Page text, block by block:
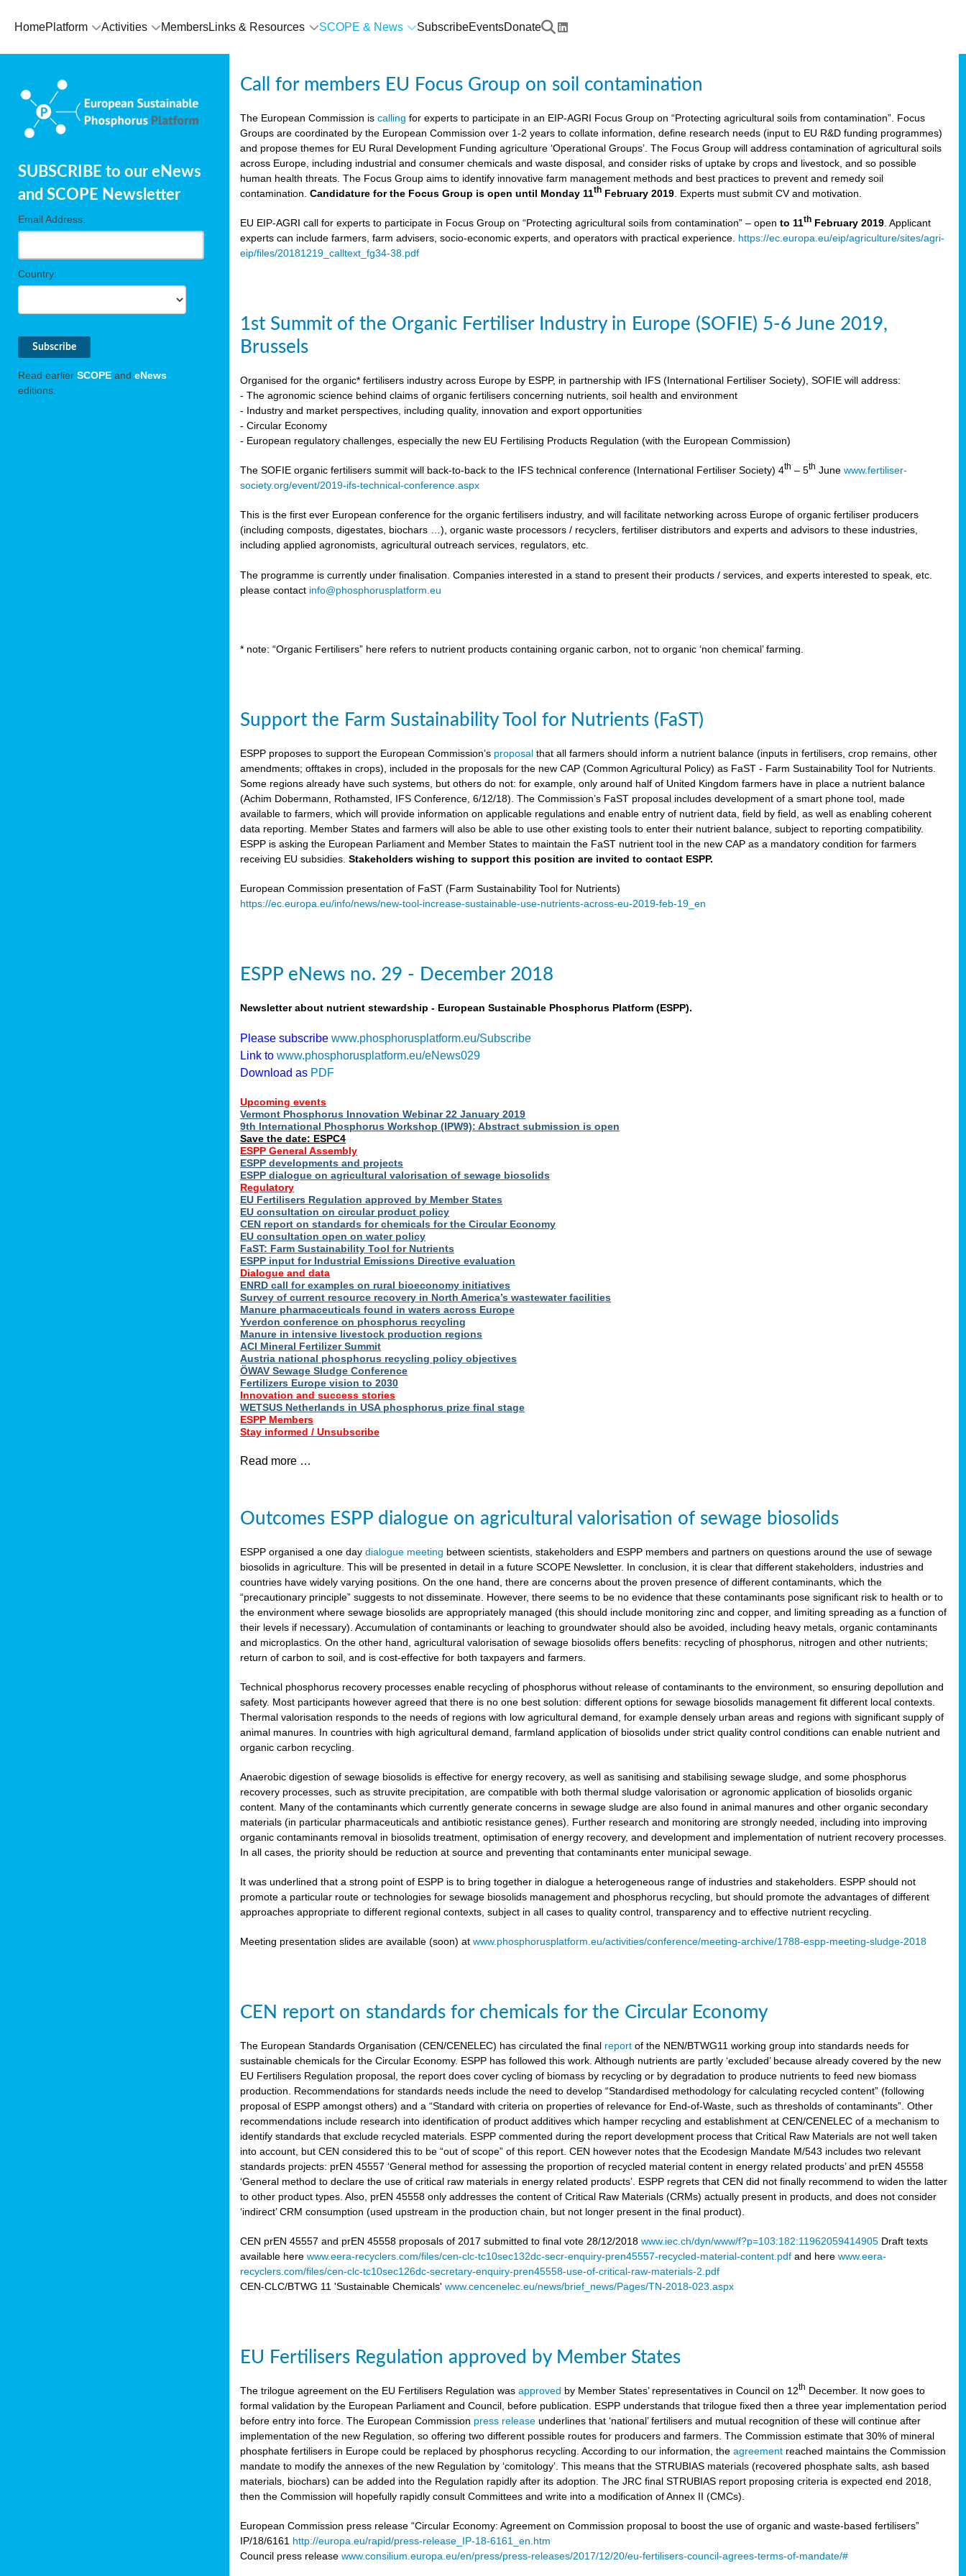
HomePlatform Activities MembersLinks & Resources SCOPE & News SubscribeEventsDonate
SUBSCRIBE to our eNews
and SCOPE Newsletter
Email Address:
Country:
Read earlier SCOPE and eNews
editions.
Call for members EU Focus Group on soil contamination
The European Commission iscalling for experts to participate in an EIP-AGRI Focus Group on “Protecting agricultural soils from contamination”. Focus
Groups are coordinated by the European Commission over 1-2 years to collate information, define research needs (input to EU R&D funding programmes)
and propose themes for EU Rural Development Funding agriculture ‘Operational Groups’. The Focus Group will address contamination of agricultural soils
across Europe, including industrial and consumer chemicals and waste disposal, and consider risks of uptake by crops and livestock, and so possible
human health threats. The Focus Group aims to identify innovative farm management methods and best practices to prevent and remedy soil
contamination.Candidature for the Focus Group is open until Monday 11th February 2019 . Experts must submit CV and motivation.
EU EIP-AGRI call for experts to participate in Focus Group on “Protecting agricultural soils from contamination” – opento 11th February 2019 . Applicant
experts can include farmers, farm advisers, socio-economic experts, and operators with practical experience. https://ec.europa.eu/eip/agriculture/sites/agri-
eip/files/20181219_calltext_fg34-38.pdf
1st Summit of the Organic Fertiliser Industry in Europe (SOFIE) 5-6 June 2019,
Brussels
Organised for the organic* fertilisers industry across Europe by ESPP, in partnership with IFS (International Fertiliser Society), SOFIE will address:
- The agronomic science behind claims of organic fertilisers concerning nutrients, soil health and environment
- Industry and market perspectives, including quality, innovation and export opportunities
- Circular Economy
- European regulatory challenges, especially the new EU Fertilising Products Regulation (with the European Commission)
The SOFIE organic fertilisers summit will back-to-back to the IFS technical conference (International Fertiliser Society) 4th – 5th Junewww.fertiliser-
society.org/event/2019-ifs-technical-conference.aspx
This is the first ever European conference for the organic fertilisers industry, and will facilitate networking across Europe of organic fertiliser producers
(including composts, digestates, biochars …), organic waste processors / recyclers, fertiliser distributors and experts and advisors to these industries,
including applied agronomists, agricultural outreach services, regulators, etc.
The programme is currently under finalisation. Companies interested in a stand to present their products / services, and experts interested to speak, etc.
please contact info@phosphorusplatform.eu
* note: “Organic Fertilisers” here refers to nutrient products containing organic carbon, not to organic ‘non chemical’ farming.
Support the Farm Sustainability Tool for Nutrients (FaST)
ESPP proposes to support the European Commission’s proposal that all farmers should inform a nutrient balance (inputs in fertilisers, crop remains, other
amendments; offtakes in crops), included in the proposals for the new CAP (Common Agricultural Policy) as FaST - Farm Sustainability Tool for Nutrients.
Some regions already have such systems, but others do not: for example, only around half of United Kingdom farmers have in place a nutrient balance
(Achim Dobermann, Rothamsted, IFS Conference, 6/12/18). The Commission’s FaST proposal includes development of a smart phone tool, made
available to farmers, which will provide information on applicable regulations and enable entry of nutrient data, field by field, as well as enabling coherent
data reporting. Member States and farmers will also be able to use other existing tools to enter their nutrient balance, subject to reporting compatibility.
ESPP is asking the European Parliament and Member States to maintain the FaST nutrient tool in the new CAP as a mandatory condition for farmers
receiving EU subsidies. Stakeholders wishing to support this position are invited to contact ESPP.
European Commission presentation of FaST (Farm Sustainability Tool for Nutrients)
https://ec.europa.eu/info/news/new-tool-increase-sustainable-use-nutrients-across-eu-2019-feb-19_en
ESPP eNews no. 29 - December 2018
Newsletter about nutrient stewardship - European Sustainable Phosphorus Platform (ESPP).
Please subscribewww.phosphorusplatform.eu/Subscribe
Link to www.phosphorusplatform.eu/eNews029
Download as PDF
Upcoming events
Vermont Phosphorus Innovation Webinar 22 January 2019
9th International Phosphorus Workshop (IPW9): Abstract submission is open
Save the date: ESPC4
ESPP General Assembly
ESPP developments and projects
ESPP dialogue on agricultural valorisation of sewage biosolids
Regulatory
EU Fertilisers Regulation approved by Member States
EU consultation on circular product policy
CEN report on standards for chemicals for the Circular Economy
EU consultation open on water policy
FaST: Farm Sustainability Tool for Nutrients
ESPP input for Industrial Emissions Directive evaluation
Dialogue and data
ENRD call for examples on rural bioeconomy initiatives
Survey of current resource recovery in North America’s wastewater facilities
Manure pharmaceuticals found in waters across Europe
Yverdon conference on phosphorus recycling
Manure in intensive livestock production regions
ACI Mineral Fertilizer Summit
Austria national phosphorus recycling policy objectives
ÖWAV Sewage Sludge Conference
Fertilizers Europe vision to 2030
Innovation and success stories
WETSUS Netherlands in USA phosphorus prize final stage
ESPP Members
Stay informed / Unsubscribe
Read more …
Outcomes ESPP dialogue on agricultural valorisation of sewage biosolids
ESPP organised a one daydialogue meeting between scientists, stakeholders and ESPP members and partners on questions around the use of sewage
biosolids in agriculture. This will be presented in detail in a future SCOPE Newsletter. In conclusion, it is clear that different stakeholders, industries and
countries have widely varying positions. On the one hand, there are concerns about the proven presence of different contaminants, which the
“precautionary principle” suggests to not disseminate. However, there seems to be no evidence that these contaminants pose significant risk to health or to
the environment where sewage biosolids are appropriately managed (this should include monitoring zinc and copper, and limiting spreading as a function of
their levels if necessary). Accumulation of contaminants or leaching to groundwater should also be avoided, including heavy metals, organic contaminants
and microplastics. On the other hand, agricultural valorisation of sewage biosolids offers benefits: recycling of phosphorus, nitrogen and other nutrients;
return of carbon to soil, and is cost-effective for both taxpayers and farmers.
Technical phosphorus recovery processes enable recycling of phosphorus without release of contaminants to the environment, so ensuring depollution and
safety. Most participants however agreed that there is no one best solution: different options for sewage biosolids management fit different local contexts.
Thermal valorisation responds to the needs of regions with low agricultural demand, for example densely urban areas and regions with significant supply of
animal manures. In countries with high agricultural demand, farmland application of biosolids under strict quality control conditions can enable nutrient and
organic carbon recycling.
Anaerobic digestion of sewage biosolids is effective for energy recovery, as well as sanitising and stabilising sewage sludge, and some phosphorus
recovery processes, such as struvite precipitation, are compatible with both thermal sludge valorisation or agronomic application of biosolids organic
content. Many of the contaminants which currently generate concerns in sewage sludge are also found in animal manures and other organic secondary
materials (in particular pharmaceuticals and antibiotic resistance genes). Further research and monitoring are strongly needed, including into improving
organic contaminants removal in biosolids treatment, optimisation of energy recovery, and development and implementation of nutrient recovery processes.
In all cases, the priority should be reduction at source and preventing that contaminants enter municipal sewage.
It was underlined that a strong point of ESPP is to bring together in dialogue a heterogeneous range of industries and stakeholders. ESPP should not
promote a particular route or technologies for sewage biosolids management and phosphorus recycling, but should promote the advantages of different
approaches appropriate to different regional contexts, subject in all cases to quality control, transparency and to effective nutrient recycling.
Meeting presentation slides are available (soon) atwww.phosphorusplatform.eu/activities/conference/meeting-archive/1788-espp-meeting-sludge-2018
CEN report on standards for chemicals for the Circular Economy
The European Standards Organisation (CEN/CENELEC) has circulated the final report of the NEN/BTWG11 working group into standards needs for
sustainable chemicals for the Circular Economy. ESPP has followed this work. Although nutrients are partly ‘excluded’ because already covered by the new
EU Fertilisers Regulation proposal, the report does cover cycling of biomass by recycling or by degradation to produce nutrients to feed new biomass
production. Recommendations for standards needs include the need to develop “Standardised methodology for calculating recycled content” (following
proposal of ESPP amongst others) and a “Standard with criteria on properties of relevance for End-of-Waste, such as thresholds of contaminants”. Other
recommendations include research into identification of product additives which hamper recycling and establishment at CEN/CENELEC of a mechanism to
identify standards that exclude recycled materials. ESPP commented during the report development process that Critical Raw Materials are not well taken
into account, but CEN considered this to be “out of scope” of this report. CEN however notes that the Ecodesign Mandate M/543 includes two relevant
standards projects: prEN 45557 ‘General method for assessing the proportion of recycled material content in energy related products’ and prEN 45558
‘General method to declare the use of critical raw materials in energy related products’. ESPP regrets that CEN did not finally recommend to widen the latter
to other product types. Also, prEN 45558 only addresses the content of Critical Raw Materials (CRMs) actually present in products, and does not consider
‘indirect’ CRM consumption (used upstream in the production chain, but not longer present in the final product).
CEN prEN 45557 and prEN 45558 proposals of 2017 submitted to final vote 28/12/2018www.iec.ch/dyn/www/f?p=103:182:11962059414905 Draft texts
available herewww.eera-recyclers.com/files/cen-clc-tc10sec132dc-secr-enquiry-pren45557-recycled-material-content.pdf and herewww.eera-
recyclers.com/files/cen-clc-tc10sec126dc-secretary-enquiry-pren45558-use-of-critical-raw-materials-2.pdf
CEN-CLC/BTWG 11 'Sustainable Chemicals'www.cencenelec.eu/news/brief_news/Pages/TN-2018-023.aspx
EU Fertilisers Regulation approved by Member States
The trilogue agreement on the EU Fertilisers Regulation wasapproved by Member States’ representatives in Council on 12th December. It now goes to
formal validation by the European Parliament and Council, before publication. ESPP understands that trilogue fixed then a three year implementation period
before entry into force. The European Commission press release underlines that ‘national’ fertilisers and mutual recognition of these will continue after
implementation of the new Regulation, so offering two different possible routes for producers and farmers. The Commission estimate that 30% of mineral
phosphate fertilisers in Europe could be replaced by phosphorus recycling. According to our information, theagreement reached maintains the Commission
mandate to modify the annexes of the new Regulation by ‘comitology’. This means that the STRUBIAS materials (recovered phosphate salts, ash based
materials, biochars) can be added into the Regulation rapidly after its adoption. The JRC final STRUBIAS report proposing criteria is expected end 2018,
then the Commission will hopefully rapidly consult Committees and write into a modification of Annex II (CMCs).
European Commission press release “Circular Economy: Agreement on Commission proposal to boost the use of organic and waste-based fertilisers”
IP/18/6161 http://europa.eu/rapid/press-release_IP-18-6161_en.htm
Council press releasewww.consilium.europa.eu/en/press/press-releases/2017/12/20/eu-fertilisers-council-agrees-terms-of-mandate/#